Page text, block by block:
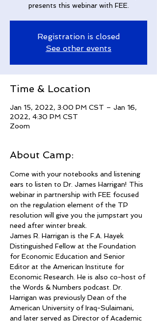
presents this webinar with FEE.
Registration is closed
See other events
Time & Location
Jan 15, 2022, 3:00 PM CST – Jan 16,
2022, 4:30 PM CST
Zoom
About Camp:
Come with your notebooks and listening
ears to listen to Dr. James Harrigan! This
webinar in partnership with FEE focused
on the regulation element of the TP
resolution will give you the jumpstart you
need after winter break.
James R. Harrigan is the F.A. Hayek
Distinguished Fellow at the Foundation
for Economic Education and Senior
Editor at the American Institute for
Economic Research. He is also co-host of
the Words & Numbers podcast. Dr.
Harrigan was previously Dean of the
American University of Iraq-Sulaimani,
and later served as Director of Academic